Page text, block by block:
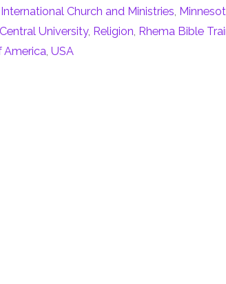
Church and Ministries,
University, Religion, Rhema Bible
America,USA